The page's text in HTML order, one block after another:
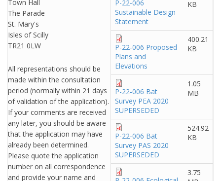
Town Hall
The Parade
St. Mary's
Isles of Scilly
TR21 0LW
All representations should be
made within the consultation
period (normally within 21 days
of validation of the application).
If your comments are received
any later, you should be aware
that the application may have
already been determined.
Please quote the application
number on all correspondence
and provide your name and
P-22-006
Sustainable Design
Statement
KB
P-22-006 Proposed
Plans and
Elevations
400.21
KB
P-22-006 Bat
Survey PEA 2020
SUPERSEDED
1.05
MB
P-22-006 Bat
Survey PAS 2020
SUPERSEDED
524.92
KB
3.75